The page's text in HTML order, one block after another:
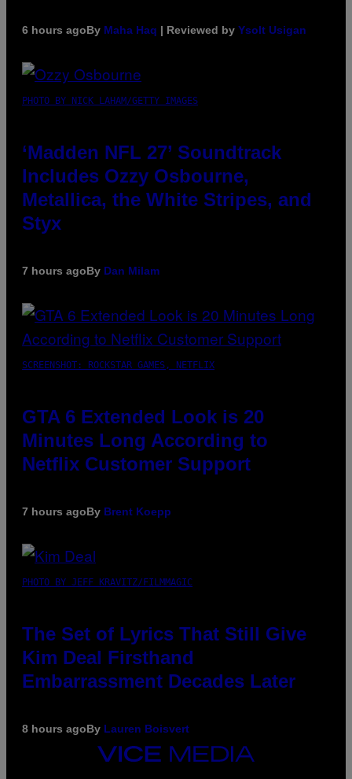
6 hours agoBy Maha Haq | Reviewed by Ysolt Usigan
PHOTO BY NICK LAHAM/GETTY IMAGES
‘Madden NFL 27’ Soundtrack
Includes Ozzy Osbourne,
Metallica, the White Stripes, and
Styx
7 hours agoBy Dan Milam
SCREENSHOT: ROCKSTAR GAMES, NETFLIX
GTA 6 Extended Look is 20
Minutes Long According to
Netflix Customer Support
7 hours agoBy Brent Koepp
PHOTO BY JEFF KRAVITZ/FILMMAGIC
The Set of Lyrics That Still Give
Kim Deal Firsthand
Embarrassment Decades Later
8 hours agoBy Lauren Boisvert
VICE
MEDIA